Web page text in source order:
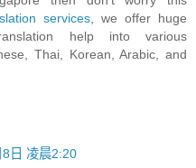
services , we offer huge
help into various
Thai, Korean, Arabic, and
日 凌晨2:20